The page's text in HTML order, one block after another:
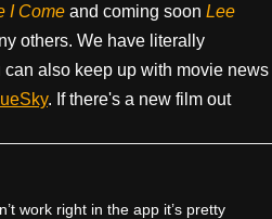
I Come and coming soon Lee
others. We have literally
also keep up with movie news
. If there's a new film out
work right in the app it’s pretty